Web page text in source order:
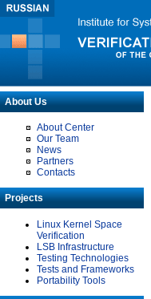
About Us
About Center
Our Team
News
Partners
Contacts
Projects
Linux Kernel Space
Verification
LSB Infrastructure
Testing Technologies
Tests and Frameworks
Portability Tools